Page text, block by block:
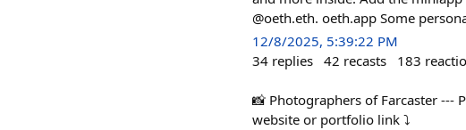
@oeth.eth. oeth.app Some
12/8/2025, 5:39:22 PM
34 replies 42 recasts 183
📸 Photographers of Farcaster ---
website or portfolio link ⤵️